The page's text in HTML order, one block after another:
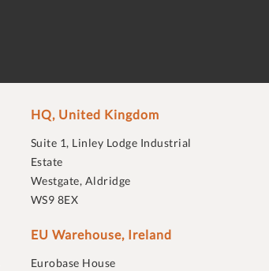
HQ, United Kingdom
Suite 1, Linley Lodge Industrial
Estate
Westgate, Aldridge
WS9 8EX
EU Warehouse, Ireland
Eurobase House